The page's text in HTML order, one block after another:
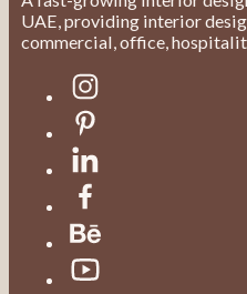
UAE, providing interior
commercial, office,